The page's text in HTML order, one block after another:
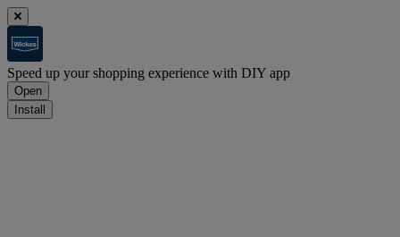
Speed up your shopping experience with DIY app
Open
Install